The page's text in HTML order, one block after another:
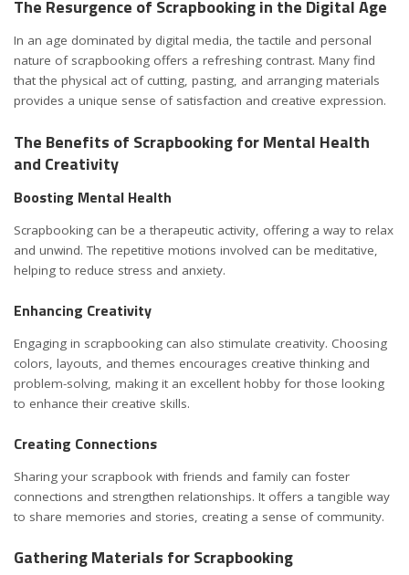
The Resurgence of Scrapbooking in the Digital Age
In an age dominated by digital media, the tactile and personal
nature of scrapbooking offers a refreshing contrast. Many find
that the physical act of cutting, pasting, and arranging materials
provides a unique sense of satisfaction and creative expression.
The Benefits of Scrapbooking for Mental Health
and Creativity
Boosting Mental Health
Scrapbooking can be a therapeutic activity, offering a way to relax
and unwind. The repetitive motions involved can be meditative,
helping to reduce stress and anxiety.
Enhancing Creativity
Engaging in scrapbooking can also stimulate creativity. Choosing
colors, layouts, and themes encourages creative thinking and
problem-solving, making it an excellent hobby for those looking
to enhance their creative skills.
Creating Connections
Sharing your scrapbook with friends and family can foster
connections and strengthen relationships. It offers a tangible way
to share memories and stories, creating a sense of community.
Gathering Materials for Scrapbooking